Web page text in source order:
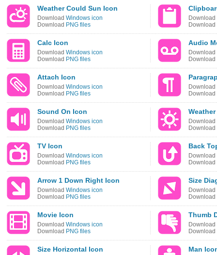
Weather Could Sun Icon
Download Windows icon
Download PNG files
Download
Download
Calc Icon
Download Windows icon
Download PNG files
Audio
Download
Download
Attach Icon
Download Windows icon
Download PNG files
Download
Download
Sound On Icon
Download Windows icon
Download PNG files
Download
Download
TV Icon
Download Windows icon
Download PNG files
Back
Download
Download
Arrow 1 Down Right Icon
Download Windows icon
Download PNG files
Size
Download
Download
Movie Icon
Download Windows icon
Download PNG files
Thumb
Download
Download
Size Horizontal Icon Man